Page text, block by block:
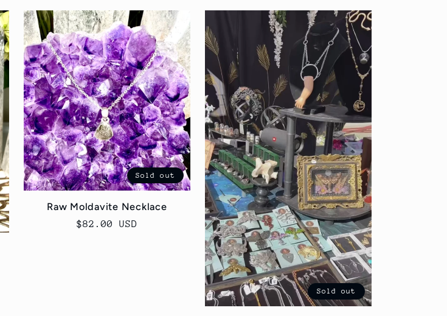
Sold out
Raw Moldavite Necklace
Regular
$82.00 USD
Sold out